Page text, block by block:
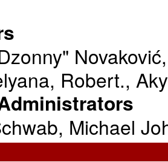
Robert.,
Michael